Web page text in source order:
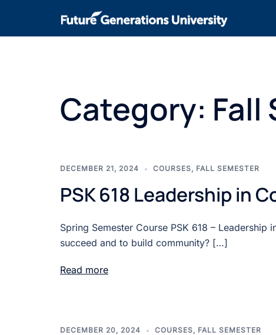
Category: Fall
DECEMBER 21, 2024 COURSES, FALL SEMESTER
PSK 618 Leadership in
Spring Semester Course PSK 618 –
succeed and to build community? […]
Read more
DECEMBER 20, 2024 COURSES, FALL SEMESTER